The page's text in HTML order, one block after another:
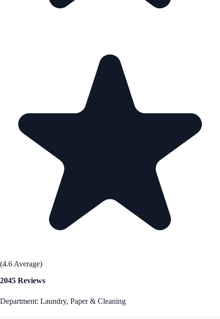
(4.6 Average)
2045 Reviews
Department: Laundry, Paper & Cleaning